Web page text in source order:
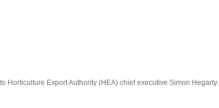
Horticulture Export Authority (HEA) chief executive Simon Hegarty.